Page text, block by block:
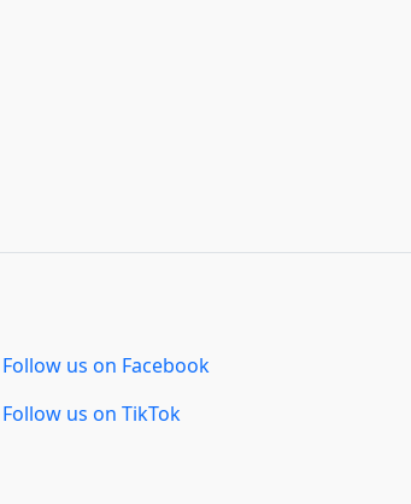
Follow us on Facebook
Follow us on TikTok